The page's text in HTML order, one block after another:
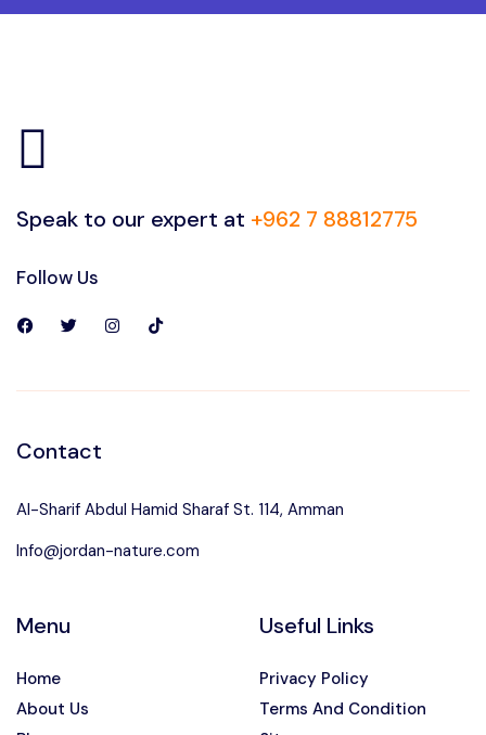
Speak to our expert at +962 7 88812775
Follow Us
Contact
Al-Sharif Abdul Hamid Sharaf St. 114, Amman
Info@jordan-nature.com
Menu
Home
About Us
Useful Links
Privacy Policy
Terms And Condition